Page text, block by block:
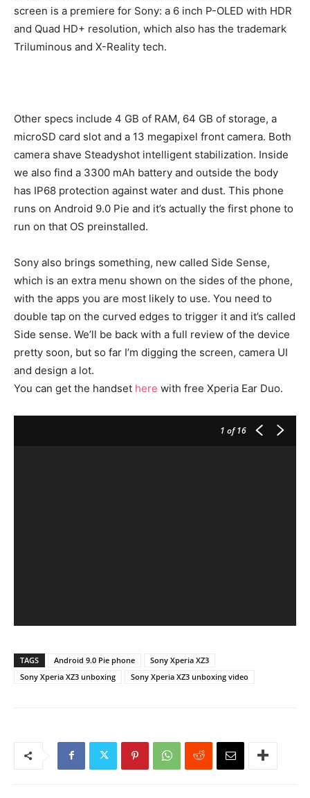
screen is a premiere for Sony: a 6 inch P-OLED with HDR
and Quad HD+ resolution, which also has the trademark
Triluminous and X-Reality tech.
Other specs include 4 GB of RAM, 64 GB of storage, a
microSD card slot and a 13 megapixel front camera. Both
camera shave Steadyshot intelligent stabilization. Inside
we also find a 3300 mAh battery and outside the body
has IP68 protection against water and dust. This phone
runs on Android 9.0 Pie and it’s actually the first phone to
run on that OS preinstalled.
Sony also brings something, new called Side Sense,
which is an extra menu shown on the sides of the phone,
with the apps you are most likely to use. You need to
double tap on the curved edges to trigger it and it’s called
Side sense. We’ll be back with a full review of the device
pretty soon, but so far I’m digging the screen, camera UI
and design a lot.
You can get the handset here with free Xperia Ear Duo.
1 of 16
TAGS Android 9.0 Pie phone
Sony Xperia XZ3
Sony Xperia XZ3 unboxing
Sony Xperia XZ3 unboxing video